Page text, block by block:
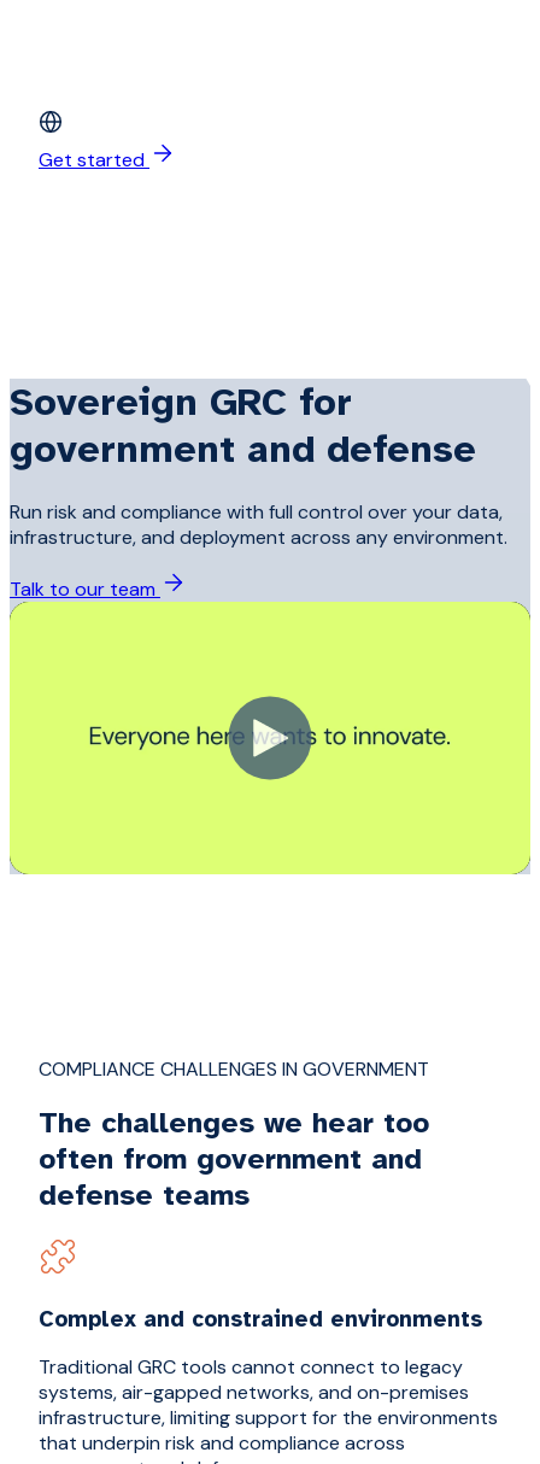
Get started
Sovereign GRC for
government and defense
Run risk and compliance with full control over your data,
infrastructure, and deployment across any environment.
Talk to our team
COMPLIANCE CHALLENGES IN GOVERNMENT
The challenges we hear too
often from government and
defense teams
Complex and constrained environments
Traditional GRC tools cannot connect to legacy
systems, air-gapped networks, and on-premises
infrastructure, limiting support for the environments
that underpin risk and compliance across